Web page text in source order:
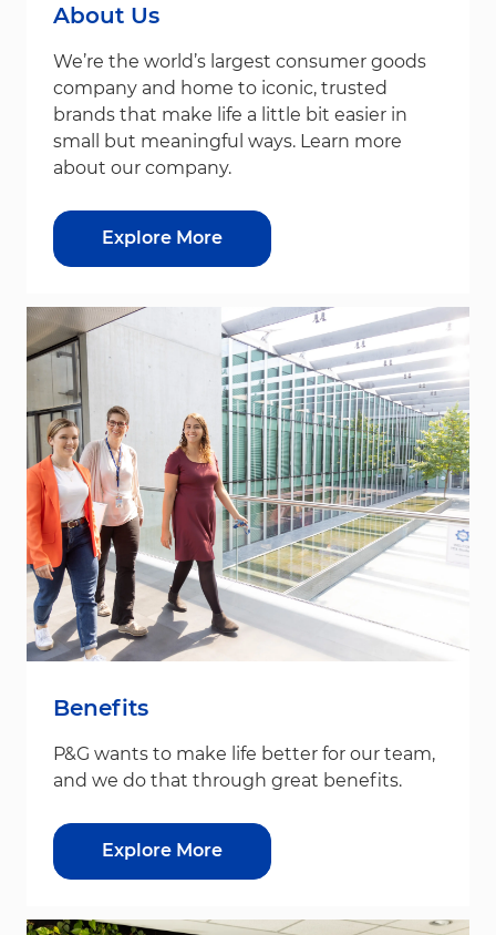
About Us
We’re the world’s largest consumer goods
company and home to iconic, trusted
brands that make life a little bit easier in
small but meaningful ways. Learn more
about our company.
Explore More
Benefits
P&G wants to make life better for our team,
and we do that through great benefits.
Explore More